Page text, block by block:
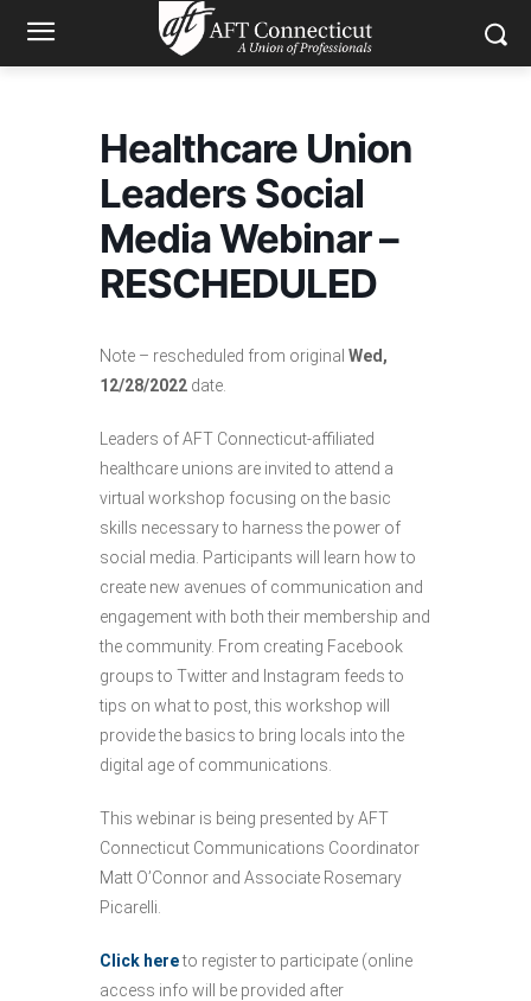
Healthcare Union
Leaders Social
Media Webinar –
RESCHEDULED
Note – rescheduled from original Wed,
12/28/2022 date.
Leaders of AFT Connecticut-affiliated
healthcare unions are invited to attend a
virtual workshop focusing on the basic
skills necessary to harness the power of
social media. Participants will learn how to
create new avenues of communication and
engagement with both their membership and
the community. From creating Facebook
groups to Twitter and Instagram feeds to
tips on what to post, this workshop will
provide the basics to bring locals into the
digital age of communications.
This webinar is being presented by AFT
Connecticut Communications Coordinator
Matt O’Connor and Associate Rosemary
Picarelli.
Click hereto register to participate (online
access info will be provided after